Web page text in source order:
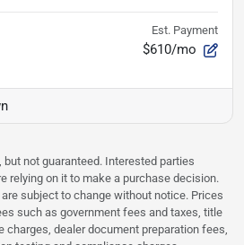
Est. Payment
$610/mo
not guaranteed. Interested parties
relying on it to make a purchase decision.
subject to change without notice. Prices
such as government fees and taxes, title
charges, dealer document preparation fees,